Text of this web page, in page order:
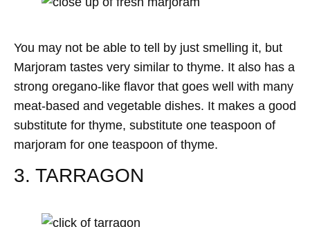
You may not be able to tell by just smelling it, but
Marjoram tastes very similar to thyme. It also has a
strong oregano-like flavor that goes well with many
meat-based and vegetable dishes. It makes a good
substitute for thyme, substitute one teaspoon of
marjoram for one teaspoon of thyme.
3. TARRAGON